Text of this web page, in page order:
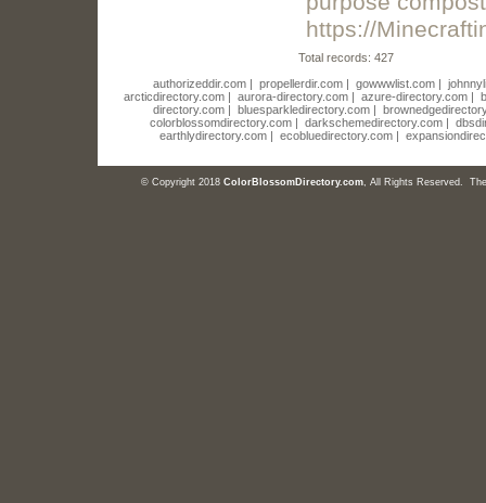
https://
Total records: 427
authorizeddir.com| propellerdir.com| gowwwlist.com|
arcticdirectory.com| aurora-directory.com| azure-directory.com|
directory.com | bluesparkledirectory.com |
colorblossomdirectory.com | darkschemedirectory.com |
earthlydirectory.com | ecobluedirectory.com |
© Copyright 2018 ColorBlossomDirectory.com, All Rights Reserved.